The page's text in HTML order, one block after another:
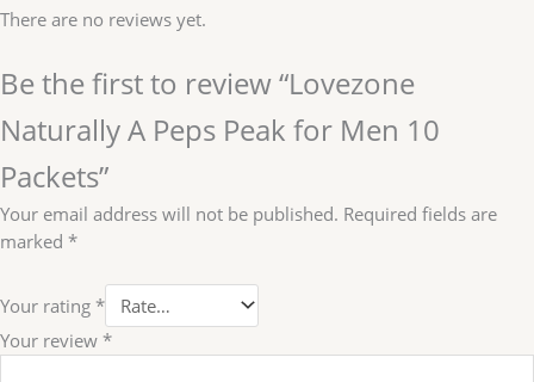
There are no reviews yet.
Be the first to review “Lovezone
Naturally A Peps Peak for Men 10
Packets”
Your email address will not be published. Required fields are
marked *
Your rating *
Your review *